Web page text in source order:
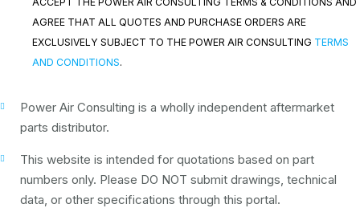
AGREE THAT ALL QUOTES AND PURCHASE ORDERS ARE
EXCLUSIVELY SUBJECT TO THE POWER AIR CONSULTING TERMS
AND CONDITIONS.
Power Air Consulting is a wholly independent aftermarket
parts distributor.
This website is intended for quotations based on part
numbers only. Please DO NOT submit drawings, technical
data, or other specifications through this portal.